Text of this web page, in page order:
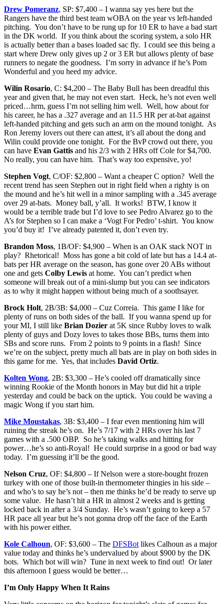
Drew Pomeranz, SP: $7,400 – I wanna say yes here but the
Rangers have the third best team wOBA on the year vs left-handed
pitching. You don’t have to be rung up for 10 ER to have a bad start
in the DK world. If you think about the scoring system, a solo HR
is actually better than a bases loaded sac fly. I could see this being a
start where Drew only gives up 2 or 3 ER but allows plenty of base
runners to negate the goodness. I’m sorry in advance if he’s Pom
Wonderful and you heed my advice.
Wilin Rosario, C: $4,200 – The Baby Bull has been dreadful this
year and given that, he may not even start. Heck, he’s not even well
priced…hrm, guess I’m not selling him well. Well, how about for
his career, he has a .327 average and an 11.5 HR per at-bat against
left-handed pitching and gets such an arm on the mound tonight. As
Ron Jeremy lovers out there can attest, it’s all about the dong and
Wilin could provide one tonight. For the BvP crowd out there, you
can have Evan Gattis and his 2/3 with 2 HRs off Cole for $4,700.
No really, you can have him. That’s way too expensive, yo!
Stephen Vogt, C/OF: $2,800 – Want a cheaper C option? Well the
recent trend has seen Stephen out in right field when a righty is on
the mound and he’s hit well in a minor sampling with a .345 average
over 29 at-bats. Money ball, y’all. It works! BTW, I know it
would be a terrible trade but I’d love to see Pedro Alvarez go to the
A’s for Stephen so I can make a ‘Vogt For Pedro’ t-shirt. You know
you’d buy it! I’ve already patented it, don’t even try.
Brandon Moss, 1B/OF: $4,900 – When is an OAK stack NOT in
play? Rhetorical! Moss has gone a bit cold of late but has a 14.4 at-
bats per HR average on the season, has gone over 20 ABs without
one and gets Colby Lewis at home. You can’t predict when
someone will break out of a mini-slump but you can see indicators
as to why it might happen without being much of a soothsayer.
Brock Holt, 2B/3B: $4,000 – Cuz Correia. This game I like for
plenty of runs on both sides of the ball. If you wanna spend up for
your MI, I still like Brian Dozier at 5K since Rubby loves to walk
plenty of guys and Dozy loves to takes those BBs, turns them into
SBs and score runs. From 2 points to 9 points in a flash! Since
we’re on the subject, pretty much all bats are in play on both sides in
this game for me. Yes, that includes David Ortiz.
Kolten Wong, 2B: $3,300 – He’s cooled off dramatically since
winning Rookie of the Month honors in May but did hit a triple
yesterday and could be back on the uptick. You could be waving a
magic Wong if you start him.
Mike Moustakas, 3B: $3,400 – I fear even mentioning him will
ruining the streak he’s on. He’s 7/17 with 2 HRs over his last 7
games with a .500 OBP. So he’s taking walks and hitting for
power…he’s so anti-Royal! He could surprise in a good or bad way
today. I’m guessing it’ll be the good.
Nelson Cruz, OF: $4,800 – If Nelson were a store-bought frozen
turkey with one of those built-in thermometer thingies in his side –
and who’s to say he’s not – then me thinks he’d be ready to serve up
some value. He hasn’t hit a HR in almost 2 weeks and is getting
locked back in after a 3/4 Sunday. He’s wasn’t going to keep a 57
HR pace all year but he’s not gonna drop off the face of the Earth
with his power either.
Kole Calhoun, OF: $3,600 – The DFSBot likes Calhoun as a major
value today and thinks he’s undervalued by about $900 by the DK
bots. Which bot will win? Tune in next week to find out! Or later
this afternoon I guess would be better…
I’m Only Happy When It Rains